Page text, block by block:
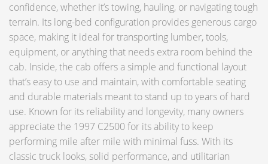
confidence, whether it’s towing, hauling, or navigating tough
terrain. Its long-bed configuration provides generous cargo
space, making it ideal for transporting lumber, tools,
equipment, or anything that needs extra room behind the
cab. Inside, the cab offers a simple and functional layout
that’s easy to use and maintain, with comfortable seating
and durable materials meant to stand up to years of hard
use. Known for its reliability and longevity, many owners
appreciate the 1997 C2500 for its ability to keep
performing mile after mile with minimal fuss. With its
classic truck looks, solid performance, and utilitarian